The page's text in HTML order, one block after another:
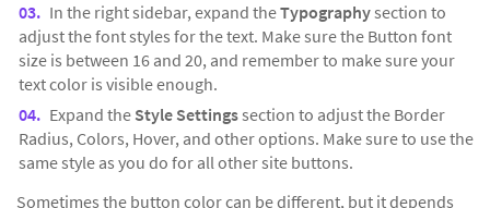
In the right sidebar, expand theTypographysection to
adjust the font styles for the text. Make sure the Button font
size is between 16 and 20, and remember to make sure your
text color is visible enough.
Expand the Style Settingssection to adjust the Border
Radius, Colors, Hover, and other options. Make sure to use the
same style as you do for all other site buttons.
Sometimes the button color can be different, but it depends